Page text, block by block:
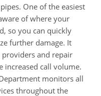
One of the easiest
of where your
so you can quickly
further damage. It
and repair
increased call volume.
monitors all
throughout the